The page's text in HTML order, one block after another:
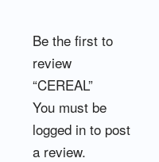
Be the first to
review
“CEREAL”
You must be
logged into post
a review.